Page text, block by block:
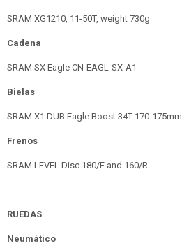
SRAM XG1210, 11-50T, weight 730g
Cadena
SRAM SX Eagle CN-EAGL-SX-A1
Bielas
SRAM X1 DUB Eagle Boost 34T 170-175mm
Frenos
SRAM LEVEL Disc 180/F and 160/R
RUEDAS
Neumático